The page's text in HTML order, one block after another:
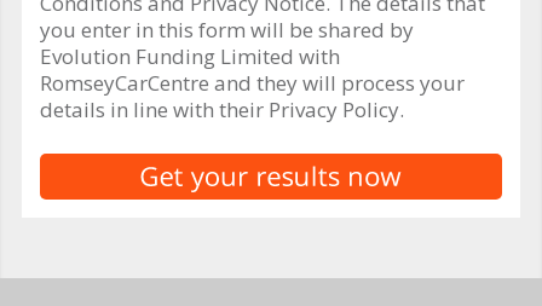
you enter in this form will be shared by
Evolution Funding Limited with
RomseyCarCentre and they will process your
details in line with their Privacy Policy.